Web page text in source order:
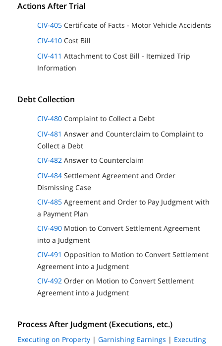
Actions After Trial
CIV-405 Certificate of Facts - Motor Vehicle Accidents
CIV-410 Cost Bill
CIV-411 Attachment to Cost Bill - Itemized Trip
Information
Debt Collection
CIV-480 Complaint to Collect a Debt
CIV-481 Answer and Counterclaim to Complaint to
Collect a Debt
CIV-482 Answer to Counterclaim
CIV-484 Settlement Agreement and Order
Dismissing Case
CIV-485 Agreement and Order to Pay Judgment with
a Payment Plan
CIV-490 Motion to Convert Settlement Agreement
into a Judgment
CIV-491 Opposition to Motion to Convert Settlement
Agreement into a Judgment
CIV-492 Order on Motion to Convert Settlement
Agreement into a Judgment
Process After Judgment (Executions, etc.)
Executing on Property | Garnishing Earnings | Executing